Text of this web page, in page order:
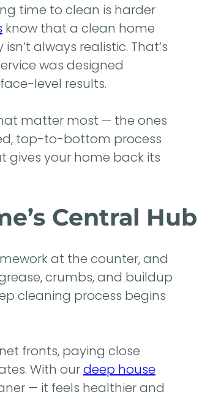
time to clean is harder
know that a clean home
always realistic. That’s
was designed
level results.
matter most — the ones
top-to-bottom process
gives your home back its
Central Hub
at the counter, and
crumbs, and buildup
cleaning process begins
fronts, paying close
With ourdeep house
— it feels healthier and